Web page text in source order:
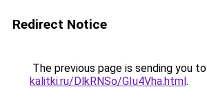
Redirect Notice
The previous page is sending you to
kalitki.ru/DlkRNSo/GIu4Vha.html.